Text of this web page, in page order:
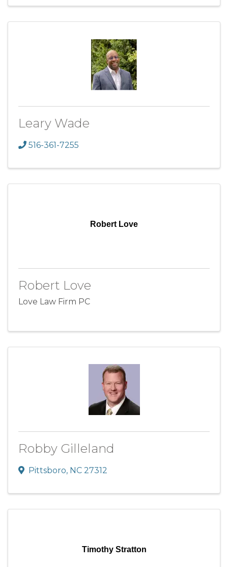
Leary Wade
516-361-7255
Robert Love
Robert Love
Love Law Firm PC
Robby Gilleland
Pittsboro, NC 27312
Timothy Stratton